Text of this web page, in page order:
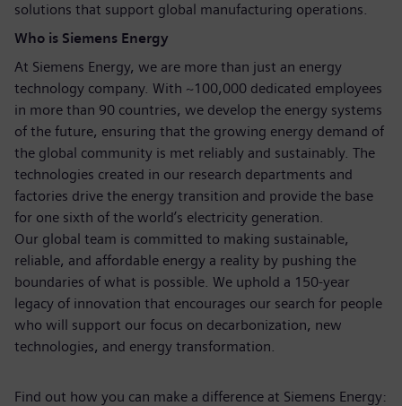
solutions that support global manufacturing operations.
Who is Siemens Energy
At Siemens Energy, we are more than just an energy
technology company. With ~100,000 dedicated employees
in more than 90 countries, we develop the energy systems
of the future, ensuring that the growing energy demand of
the global community is met reliably and sustainably. The
technologies created in our research departments and
factories drive the energy transition and provide the base
for one sixth of the world’s electricity generation.
Our global team is committed to making sustainable,
reliable, and affordable energy a reality by pushing the
boundaries of what is possible. We uphold a 150-year
legacy of innovation that encourages our search for people
who will support our focus on decarbonization, new
technologies, and energy transformation.
Find out how you can make a difference at Siemens Energy: